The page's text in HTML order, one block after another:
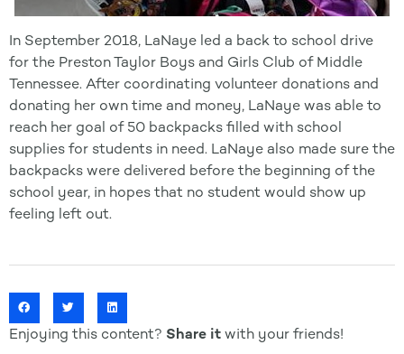
In September 2018, LaNaye led a back to school drive
for the Preston Taylor Boys and Girls Club of Middle
Tennessee. After coordinating volunteer donations and
donating her own time and money, LaNaye was able to
reach her goal of 50 backpacks filled with school
supplies for students in need. LaNaye also made sure the
backpacks were delivered before the beginning of the
school year, in hopes that no student would show up
feeling left out.
Enjoying this content? Share it with your friends!